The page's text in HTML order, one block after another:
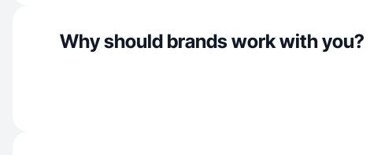
Why should brands work with you?